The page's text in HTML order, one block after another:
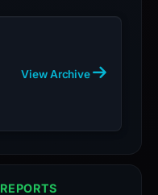
View Archive